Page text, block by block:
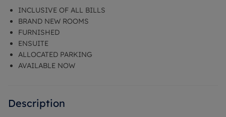
INCLUSIVE OF ALL BILLS
BRAND NEW ROOMS
FURNISHED
ENSUITE
ALLOCATED PARKING
AVAILABLE NOW
Description